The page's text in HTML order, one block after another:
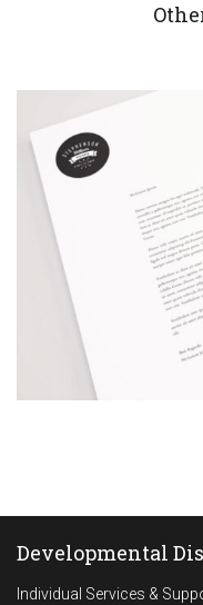
Developmental
Individual Services &